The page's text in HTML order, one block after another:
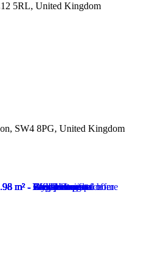
5RL, United Kingdom
SW4 8PG, United Kingdom